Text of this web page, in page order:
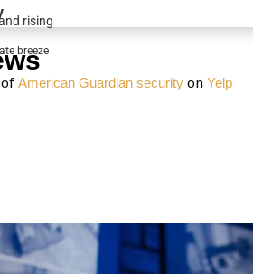
rising
breeze
American Guardian securityon Yelp